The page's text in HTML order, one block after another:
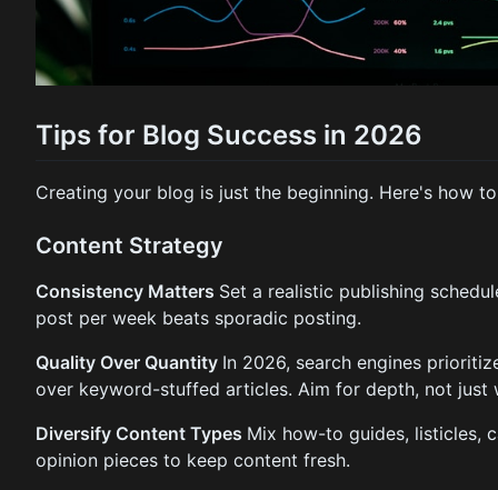
Tips for Blog Success in 2026
Creating your blog is just the beginning. Here's how
Content Strategy
Consistency Matters Set a realistic publishing
post per week beats sporadic posting.
Quality Over Quantity In 2026, search engines
over keyword-stuffed articles. Aim for depth, not just
Diversify Content Types Mix how-to guides, listicles,
opinion pieces to keep content fresh.